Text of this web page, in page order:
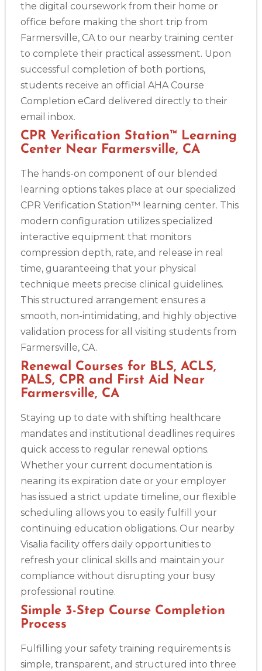
the digital coursework from their home or
office before making the short trip from
Farmersville, CA to our nearby training center
to complete their practical assessment. Upon
successful completion of both portions,
students receive an official AHA Course
Completion eCard delivered directly to their
email inbox.
CPR Verification Station™ Learning
Center Near Farmersville, CA
The hands-on component of our blended
learning options takes place at our specialized
CPR Verification Station™ learning center. This
modern configuration utilizes specialized
interactive equipment that monitors
compression depth, rate, and release in real
time, guaranteeing that your physical
technique meets precise clinical guidelines.
This structured arrangement ensures a
smooth, non-intimidating, and highly objective
validation process for all visiting students from
Farmersville, CA.
Renewal Courses for BLS, ACLS,
PALS, CPR and First Aid Near
Farmersville, CA
Staying up to date with shifting healthcare
mandates and institutional deadlines requires
quick access to regular renewal options.
Whether your current documentation is
nearing its expiration date or your employer
has issued a strict update timeline, our flexible
scheduling allows you to easily fulfill your
continuing education obligations. Our nearby
Visalia facility offers daily opportunities to
refresh your clinical skills and maintain your
compliance without disrupting your busy
professional routine.
Simple 3-Step Course Completion
Process
Fulfilling your safety training requirements is
simple, transparent, and structured into three